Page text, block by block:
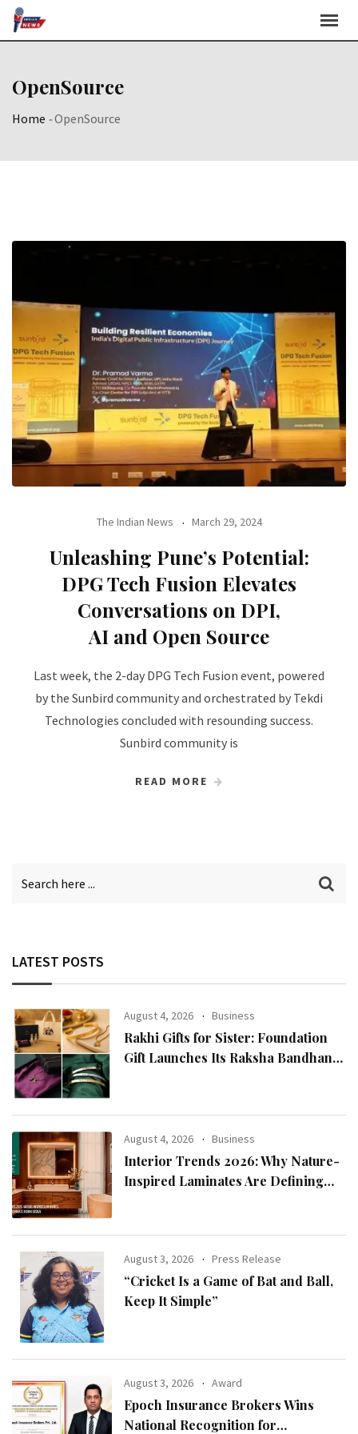
Skip
OpenSource
Home -OpenSource
The Indian News March 29, 2024
Unleashing Pune’s Potential:
DPG Tech Fusion Elevates
Conversations on DPI,
AI and Open Source
Last week, the 2-day DPG Tech Fusion event, powered
by the Sunbird community and orchestrated by Tekdi
Technologies concluded with resounding success.
Sunbird community is
READ MORE
LATEST POSTS
August 4, 2026 Business
Rakhi Gifts for Sister: Foundation
Gift Launches Its Raksha Bandhan
August 4, 2026 Business
Interior Trends 2026: Why Nature-
Inspired Laminates Are Defining
August 3, 2026 Press Release
“Cricket Is a Game of Bat and Ball,
Keep It Simple”
August 3, 2026 Award
Epoch Insurance Brokers Wins
National Recognition for